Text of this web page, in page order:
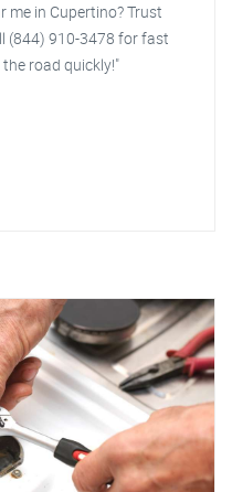
me in Cupertino? Trust
(844) 910-3478 for fast
road quickly!"